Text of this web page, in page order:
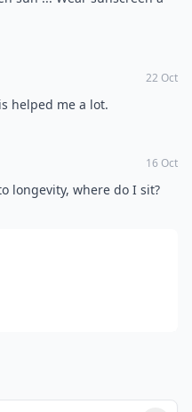
22 Oct
helped me a lot.
16 Oct
longevity, where do I sit?